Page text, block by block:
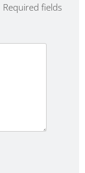
Required fields